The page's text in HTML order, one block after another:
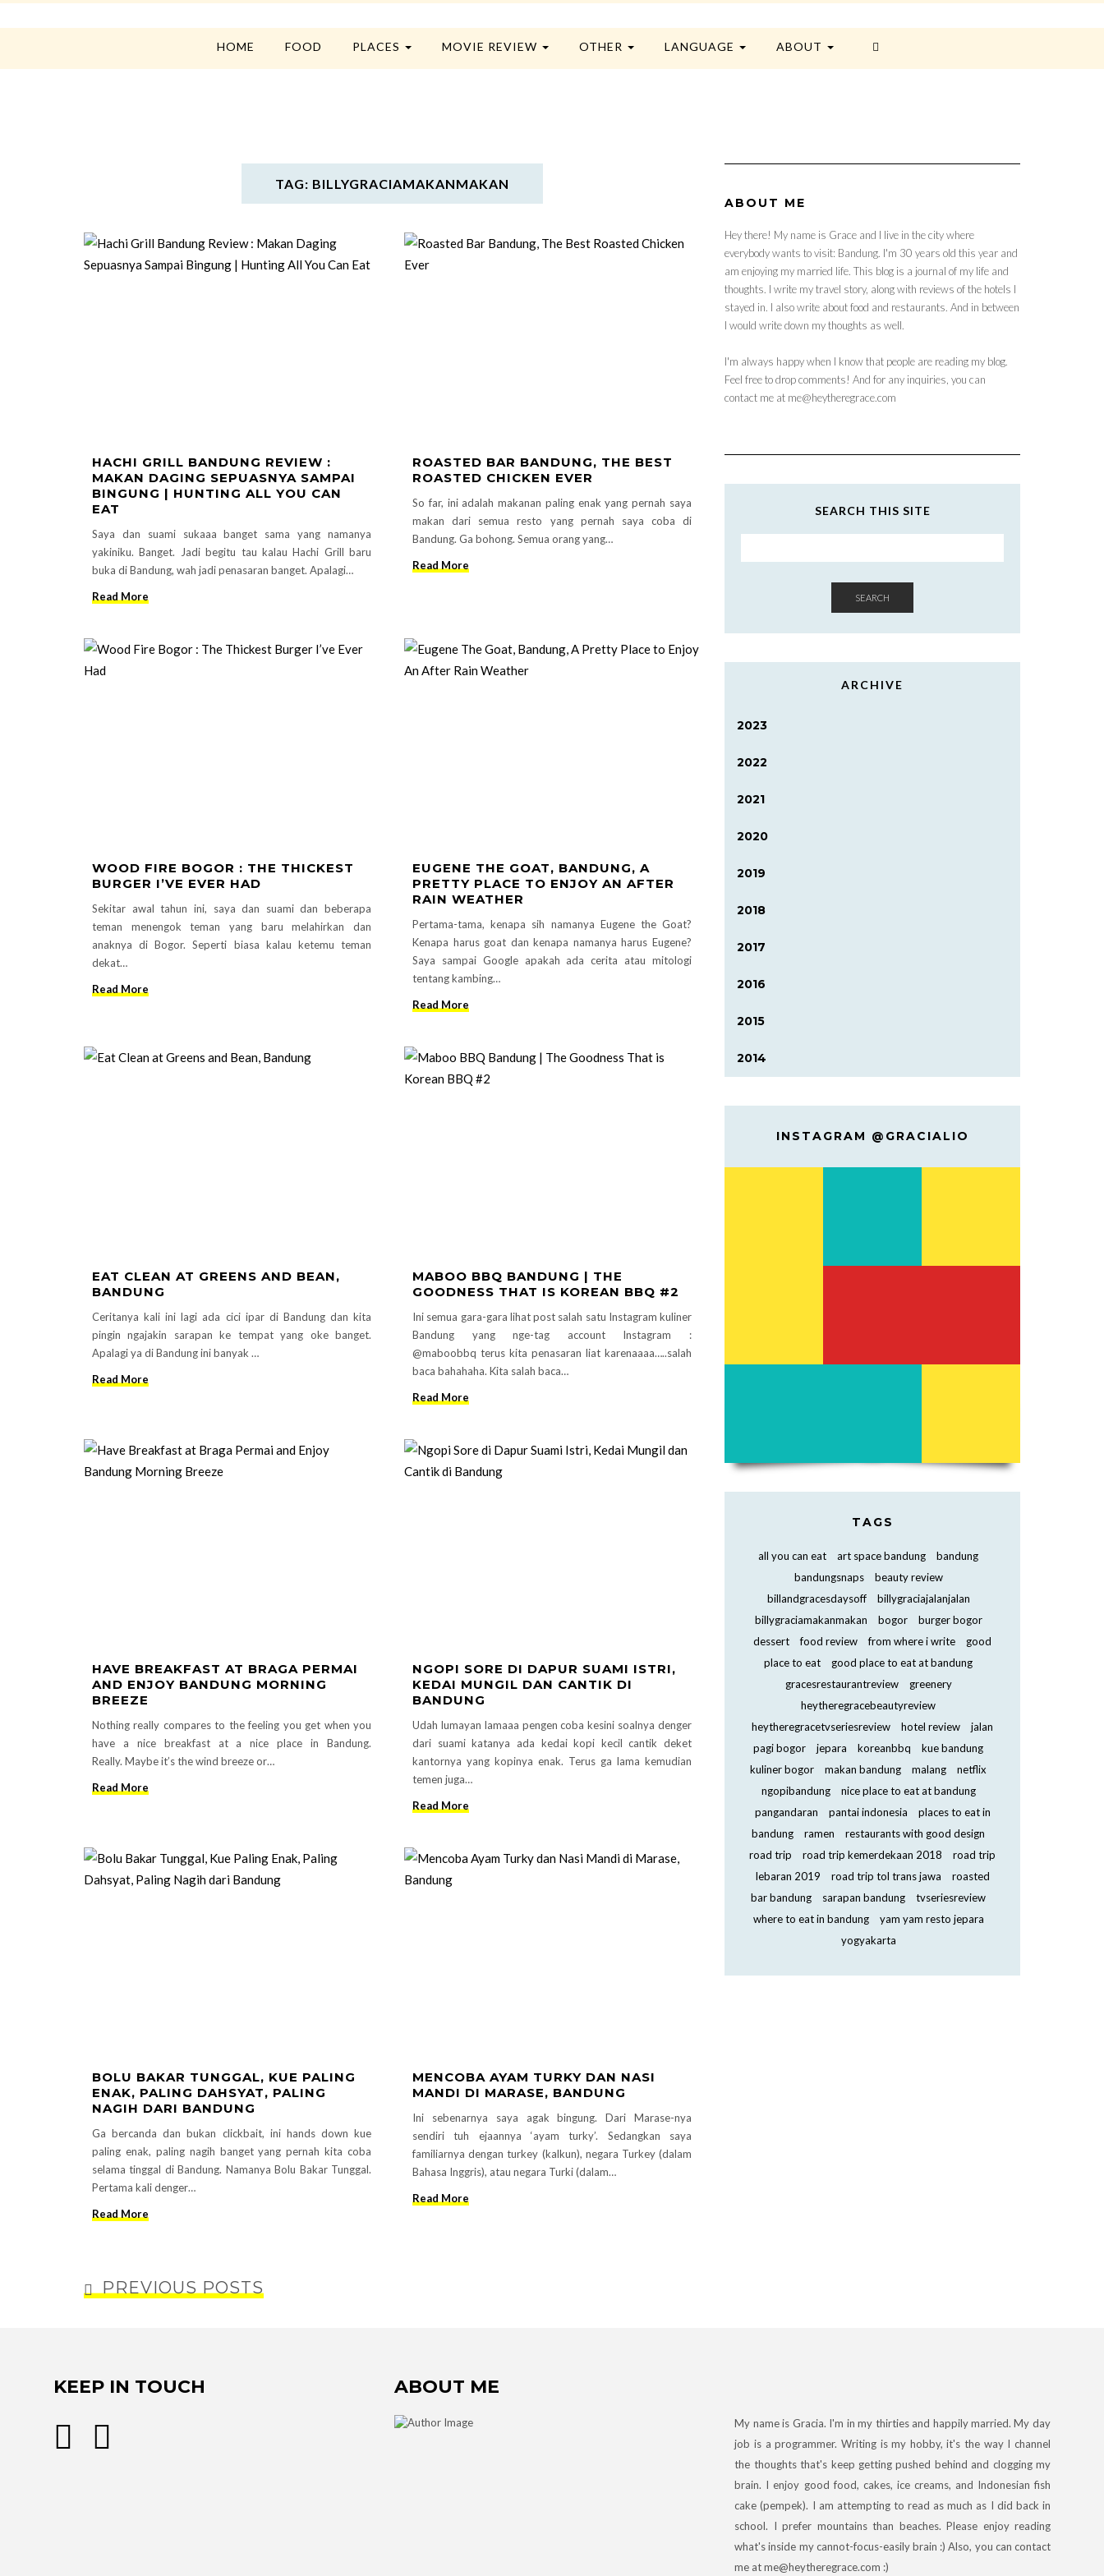
HOME FOOD PLACES MOVIE REVIEW OTHER LANGUAGE ABOUT
TAG: BILLYGRACIAMAKANMAKAN
HACHI GRILL BANDUNG REVIEW :
MAKAN DAGING SEPUASNYA SAMPAI
BINGUNG | HUNTING ALL YOU CAN
EAT
Saya dan suami sukaaa banget sama yang namanya
yakiniku. Banget. Jadi begitu tau kalau Hachi Grill baru
buka di Bandung, wah jadi penasaran banget. Apalagi…
Read More
ROASTED BAR BANDUNG, THE BEST
ROASTED CHICKEN EVER
So far, ini adalah makanan paling enak yang pernah saya
makan dari semua resto yang pernah saya coba di
Bandung. Ga bohong. Semua orang yang…
Read More
WOOD FIRE BOGOR : THE THICKEST
BURGER I’VE EVER HAD
Sekitar awal tahun ini, saya dan suami dan beberapa
teman menengok teman yang baru melahirkan dan
anaknya di Bogor. Seperti biasa kalau ketemu teman
dekat…
Read More
EUGENE THE GOAT, BANDUNG, A
PRETTY PLACE TO ENJOY AN AFTER
RAIN WEATHER
Pertama-tama, kenapa sih namanya Eugene the Goat?
Kenapa harus goat dan kenapa namanya harus Eugene?
Saya sampai Google apakah ada cerita atau mitologi
tentang kambing…
Read More
EAT CLEAN AT GREENS AND BEAN,
BANDUNG
Ceritanya kali ini lagi ada cici ipar di Bandung dan kita
pingin ngajakin sarapan ke tempat yang oke banget.
Apalagi ya di Bandung ini banyak …
Read More
MABOO BBQ BANDUNG | THE
GOODNESS THAT IS KOREAN BBQ #2
Ini semua gara-gara lihat post salah satu Instagram kuliner
Bandung yang nge-tag account Instagram :
@maboobbq terus kita penasaran liat karenaaaa…..salah
baca bahahaha. Kita salah baca…
Read More
HAVE BREAKFAST AT BRAGA PERMAI
AND ENJOY BANDUNG MORNING
BREEZE
Nothing really compares to the feeling you get when you
have a nice breakfast at a nice place in Bandung.
Really. Maybe it’s the wind breeze or…
Read More
NGOPI SORE DI DAPUR SUAMI ISTRI,
KEDAI MUNGIL DAN CANTIK DI
BANDUNG
Udah lumayan lamaaa pengen coba kesini soalnya denger
dari suami katanya ada kedai kopi kecil cantik deket
kantornya yang kopinya enak. Terus ga lama kemudian
temen juga…
Read More
BOLU BAKAR TUNGGAL, KUE PALING
ENAK, PALING DAHSYAT, PALING
NAGIH DARI BANDUNG
Ga bercanda dan bukan clickbait, ini hands down kue
paling enak, paling nagih banget yang pernah kita coba
selama tinggal di Bandung. Namanya Bolu Bakar Tunggal.
Pertama kali denger…
Read More
MENCOBA AYAM TURKY DAN NASI
MANDI DI MARASE, BANDUNG
Ini sebenarnya saya agak bingung. Dari Marase-nya
sendiri tuh ejaannya ‘ayam turky’. Sedangkan saya
familiarnya dengan turkey (kalkun), negara Turkey (dalam
Bahasa Inggris), atau negara Turki (dalam…
Read More
PREVIOUS POSTS
ABOUT ME
Hey there! My name is Grace and I live in the city where
everybody wants to visit: Bandung. I'm 30 years old this year and
am enjoying my married life. This blog is a journal of my life and
thoughts. I write my travel story, along with reviews of the hotels I
stayed in. I also write about food and restaurants. And in between
I would write down my thoughts as well.
I'm always happy when I know that people are reading my blog.
Feel free to drop comments! And for any inquiries, you can
contact me at me@heytheregrace.com
SEARCH THIS SITE
SEARCH
ARCHIVE
2023
2022
2021
2020
2019
2018
2017
2016
2015
2014
INSTAGRAM @GRACIALIO
TAGS
all you can eat art space bandung
bandung
bandungsnaps
beauty review
billandgracesdaysoff
billygraciajalanjalan
billygraciamakanmakan
bogor
burger bogor
dessert
food review from where i write
good
place to eat
good place to eat at bandung
gracesrestaurantreview
greenery
heytheregracebeautyreview
heytheregracetvseriesreview
hotel review
jalan
pagi bogor
jepara koreanbbq
kue bandung
kuliner bogor
makan bandung malang
netflix
ngopibandung
nice place to eat at bandung
pangandaran
pantai indonesia
places to eat in
bandung
ramen
restaurants with good design
road trip
road trip kemerdekaan 2018
road trip
lebaran 2019
road trip tol trans jawa
roasted
bar bandung
sarapan bandung
tvseriesreview
where to eat in bandung
yam yam resto jepara
yogyakarta
KEEP IN TOUCH ABOUT ME
My name is Gracia. I'm in my thirties and happily married. My day
job is a programmer. Writing is my hobby, it's the way I channel
the thoughts that's keep getting pushed behind and clogging my
brain. I enjoy good food, cakes, ice creams, and Indonesian fish
cake (pempek). I am attempting to read as much as I did back in
school. I prefer mountains than beaches. Please enjoy reading
what's inside my cannot-focus-easily brain :) Also, you can contact
me at me@heytheregrace.com :)